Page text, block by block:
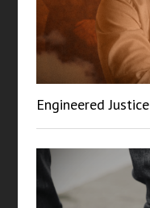
Engineered Justice